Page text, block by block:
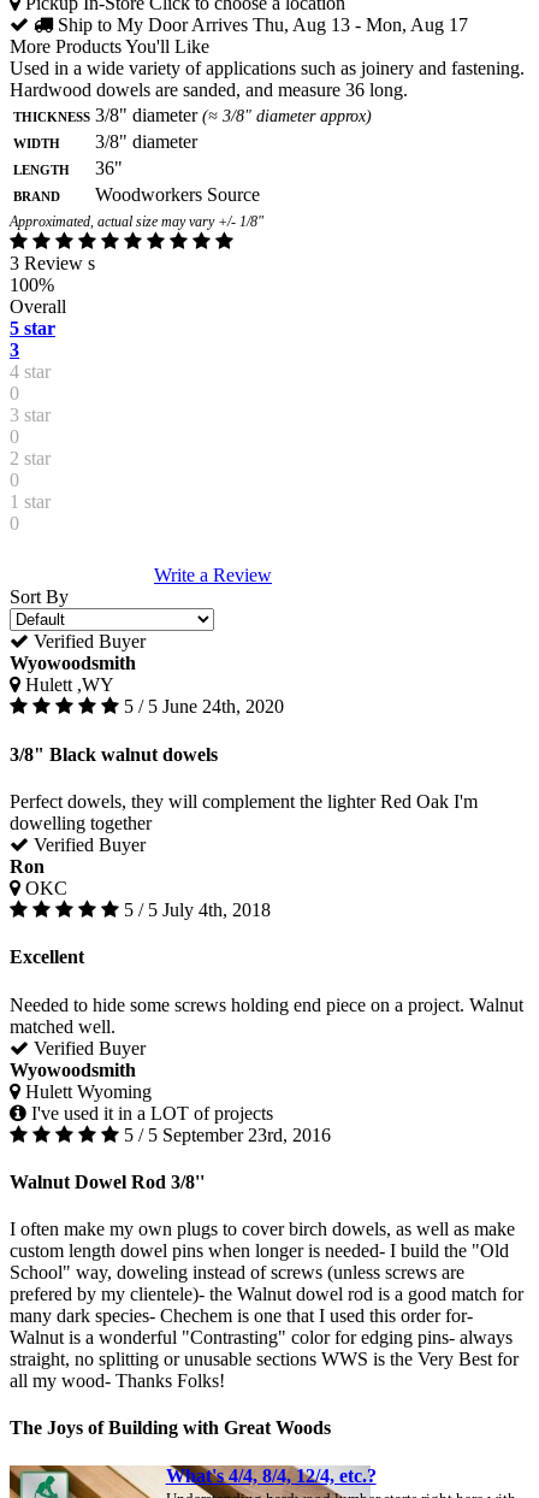
Ship to My DoorArrives Thu, Aug 13 - Mon, Aug 17
More Products You'll Like
Used in a wide variety of applications such as joinery and fastening.
Hardwood dowels are sanded, and measure 36 long.
Thickness 3/8" diameter (≈ 3/8" diameter approx)
Width
3/8" diameter
Length
36"
Brand
Woodworkers Source
Approximated, actual size may vary +/- 1/8"
3 Review s
100%
Overall
5 star
3
4 star
0
3 star
0
2 star
0
1 star
0
Write a Review
Sort By
Verified Buyer
Wyowoodsmith
Hulett ,WY
5 / 5 June 24th, 2020
3/8" Black walnut dowels
Perfect dowels, they will complement the lighter Red Oak I'm
dowelling together
Verified Buyer
Ron
OKC
5 / 5 July 4th, 2018
Excellent
Needed to hide some screws holding end piece on a project. Walnut
matched well.
Verified Buyer
Wyowoodsmith
Hulett Wyoming
I've used it in a LOT of projects
5 / 5 September 23rd, 2016
Walnut Dowel Rod 3/8''
I often make my own plugs to cover birch dowels, as well as make
custom length dowel pins when longer is needed- I build the "Old
School" way, doweling instead of screws (unless screws are
prefered by my clientele)- the Walnut dowel rod is a good match for
many dark species- Chechem is one that I used this order for-
Walnut is a wonderful "Contrasting" color for edging pins- always
straight, no splitting or unusable sections WWS is the Very Best for
all my wood- Thanks Folks!
The Joys of Building with Great Woods
What's 4/4, 8/4, 12/4, etc.?